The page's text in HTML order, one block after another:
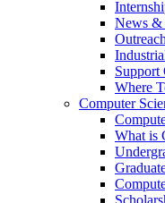
News &
Outreach
Support
Where
Computer
What is